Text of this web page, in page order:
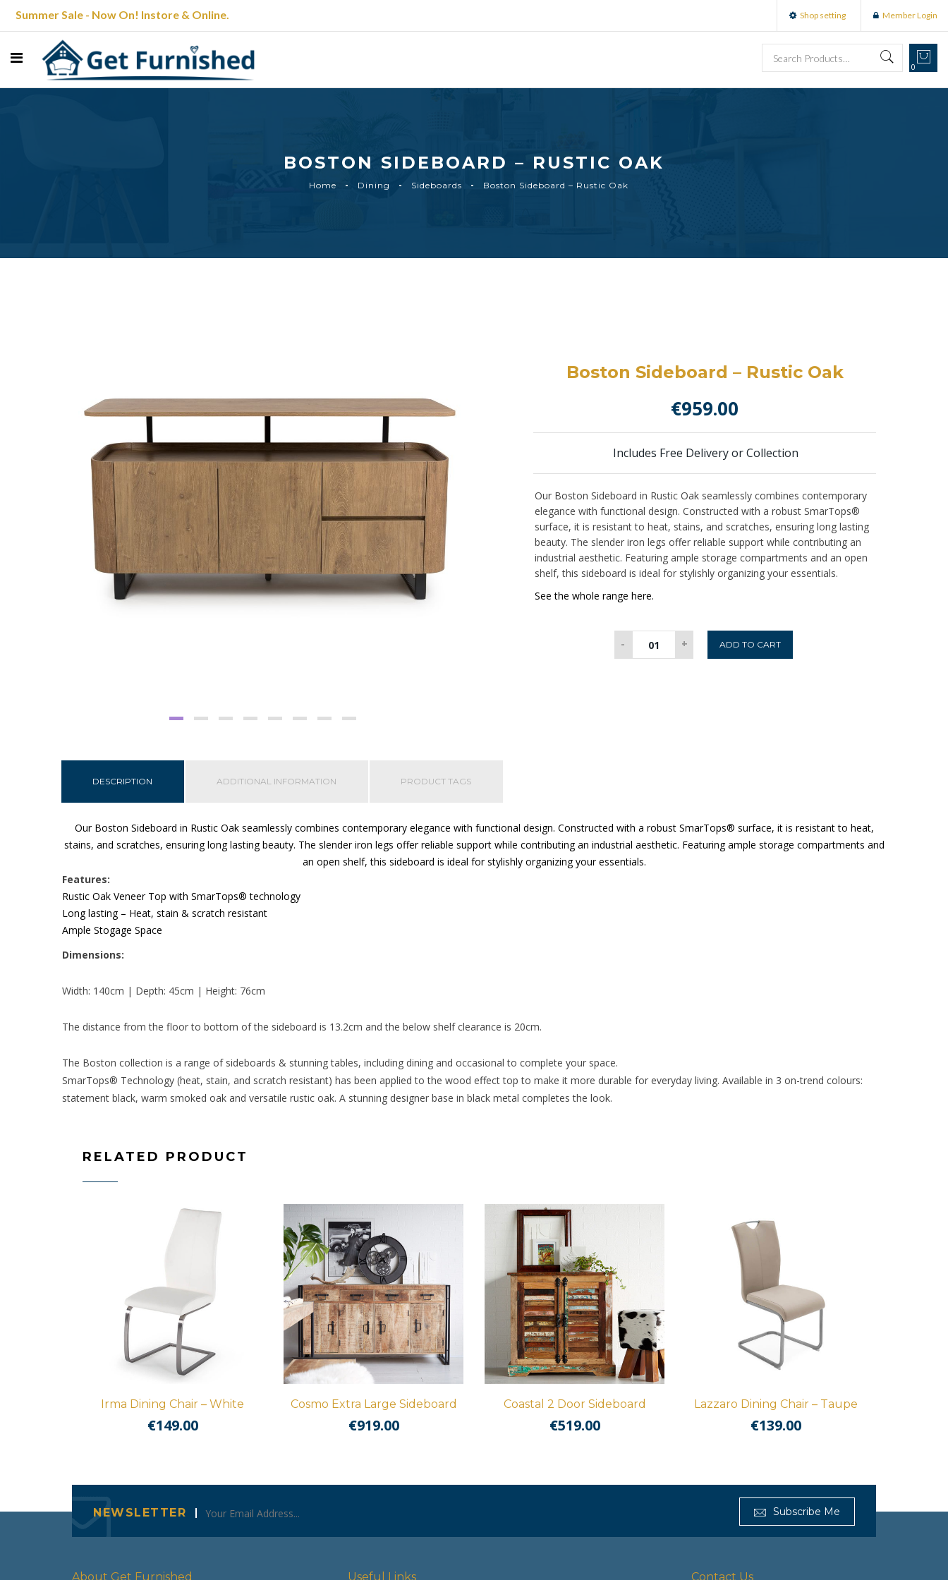
Summer Sale - Now On! Instore & Online. Shop setting Member Login
0
BOSTON SIDEBOARD – RUSTIC OAK
Home Dining Sideboards Boston Sideboard – Rustic Oak
Boston Sideboard – Rustic Oak
€959.00
Includes Free Delivery or Collection
Our Boston Sideboard in Rustic Oak seamlessly combines contemporary
elegance with functional design. Constructed with a robust SmarTops®
surface, it is resistant to heat, stains, and scratches, ensuring long lasting
beauty. The slender iron legs offer reliable support while contributing an
industrial aesthetic. Featuring ample storage compartments and an open
shelf, this sideboard is ideal for stylishly organizing your essentials.
See the whole range here.
-
Sideboard
+ ADD TO CART
DESCRIPTION ADDITIONAL INFORMATION PRODUCT TAGS
Our Boston Sideboard in Rustic Oak seamlessly combines contemporary elegance with functional design. Constructed with a robust SmarTops® surface, it is resistant to heat,
stains, and scratches, ensuring long lasting beauty. The slender iron legs offer reliable support while contributing an industrial aesthetic. Featuring ample storage compartments and
an open shelf, this sideboard is ideal for stylishly organizing your essentials.
Features:
Rustic Oak Veneer Top with SmarTops® technology
Long lasting – Heat, stain & scratch resistant
Ample Stogage Space
Dimensions:
Width: 140cm | Depth: 45cm | Height: 76cm
The distance from the floor to bottom of the sideboard is 13.2cm and the below shelf clearance is 20cm.
The Boston collection is a range of sideboards & stunning tables, including dining and occasional to complete your space.
SmarTops® Technology (heat, stain, and scratch resistant) has been applied to the wood effect top to make it more durable for everyday living. Available in 3 on-trend colours:
statement black, warm smoked oak and versatile rustic oak. A stunning designer base in black metal completes the look.
RELATED PRODUCT
Irma Dining Chair – White
€149.00
Cosmo Extra Large Sideboard
€919.00
Coastal 2 Door Sideboard
€519.00
Lazzaro Dining Chair – Taupe
€139.00
NEWSLETTER Subscribe Me
About Get Furnished Useful Links Contact Us